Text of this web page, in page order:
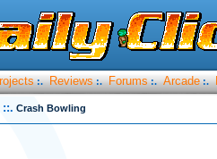
:. Reviews :. Forums :. Arcade :.
::. Crash Bowling